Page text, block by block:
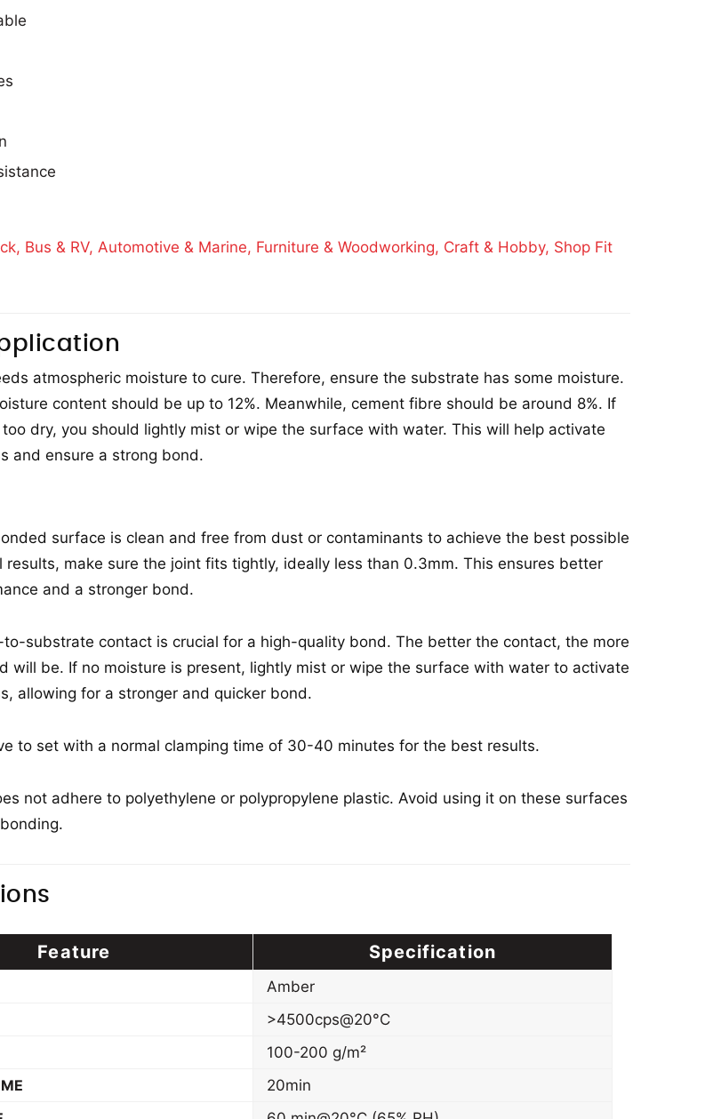
Bus & RV, Automotive & Marine, Furniture & Woodworking, Craft & Hobby, Shop Fit
atmospheric moisture to cure. Therefore, ensure the substrate has some moisture.
content should be up to 12%. Meanwhile, cement fibre should be around 8%. If
dry, you should lightly mist or wipe the surface with water. This will help activate
and ensure a strong bond.
surface is clean and free from dust or contaminants to achieve the best possible
results, make sure the joint fits tightly, ideally less than 0.3mm. This ensures better
and a stronger bond.
substrate contact is crucial for a high-quality bond. The better the contact, the more
will be. If no moisture is present, lightly mist or wipe the surface with water to activate
allowing for a stronger and quicker bond.
to set with a normal clamping time of 30-40 minutes for the best results.
not adhere to polyethylene or polypropylene plastic. Avoid using it on these surfaces
Feature Specification
Amber
>4500cps@20°C
100-200 g/m²
20min